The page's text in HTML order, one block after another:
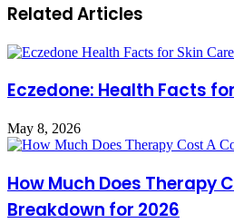
Related Articles
Eczedone: Health Facts
May 8, 2026
How Much Does Therapy
Breakdown for 2026